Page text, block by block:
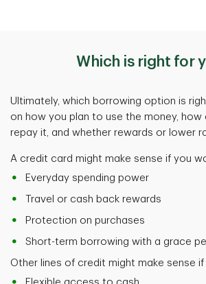
Which is right for
Ultimately, which borrowing option is
on how you plan to use the money, how
repay it, and whether rewards or lower
A credit card might make sense if you
Everyday spending power
Travel or cash back rewards
Protection on purchases
Short-term borrowing with a grace
Other lines of credit might make sense if